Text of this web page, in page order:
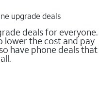
upgrade deals
deals for everyone.
lower the cost and pay
have phone deals that